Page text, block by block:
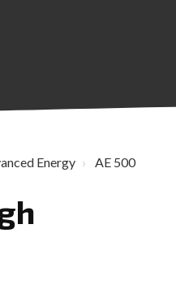
Energy AE 500